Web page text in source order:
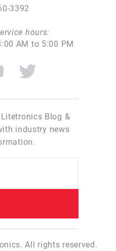
3392
hours:
AM to 5:00 PM
Blog &
industry news
All rights reserved.